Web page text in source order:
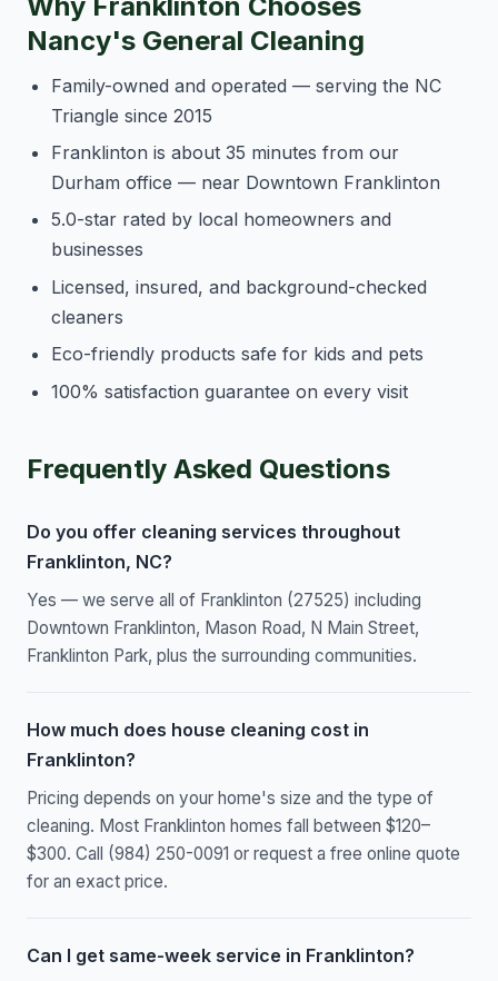
Nancy's General Cleaning
Family-owned and operated — serving the NC
Triangle since 2015
Franklinton is about 35 minutes from our
Durham office — near Downtown Franklinton
5.0-star rated by local homeowners and
businesses
Licensed, insured, and background-checked
cleaners
Eco-friendly products safe for kids and pets
100% satisfaction guarantee on every visit
Frequently Asked Questions
Do you offer cleaning services throughout
Franklinton, NC?
Yes — we serve all of Franklinton (27525) including
Downtown Franklinton, Mason Road, N Main Street,
Franklinton Park, plus the surrounding communities.
How much does house cleaning cost in
Franklinton?
Pricing depends on your home's size and the type of
cleaning. Most Franklinton homes fall between $120–
$300. Call (984) 250-0091 or request a free online quote
for an exact price.
Can I get same-week service in Franklinton?